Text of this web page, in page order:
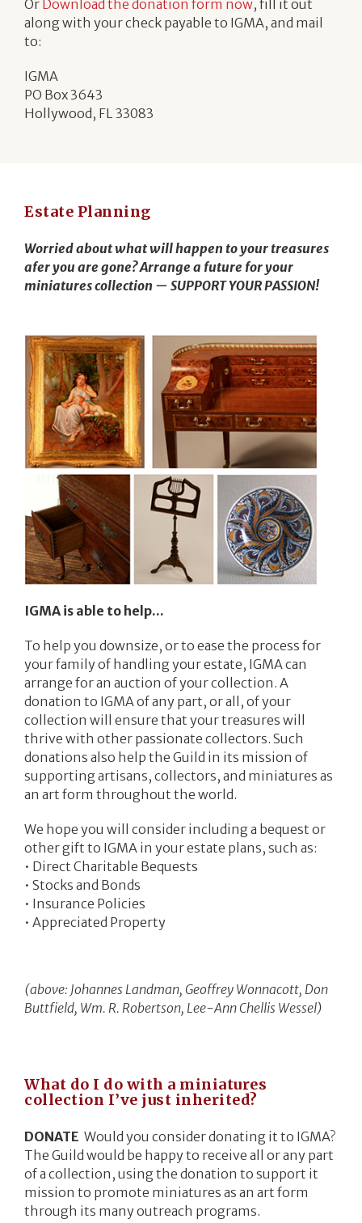
Or Download the donation form now, fill it out
along with your check payable to IGMA, and mail
to:
IGMA
PO Box 3643
Hollywood, FL 33083
Estate Planning
Worried about what will happen to your treasures
afer you are gone? Arrange a future for your
miniatures collection — SUPPORT YOUR PASSION!
IGMA is able to help...
To help you downsize, or to ease the process for
your family of handling your estate, IGMA can
arrange for an auction of your collection. A
donation to IGMA of any part, or all, of your
collection will ensure that your treasures will
thrive with other passionate collectors. Such
donations also help the Guild in its mission of
supporting artisans, collectors, and miniatures as
an art form throughout the world.
We hope you will consider including a bequest or
other gift to IGMA in your estate plans, such as:
• Direct Charitable Bequests
• Stocks and Bonds
• Insurance Policies
• Appreciated Property
(above: Johannes Landman, Geoffrey Wonnacott, Don
Buttfield, Wm. R. Robertson, Lee-Ann Chellis Wessel)
What do I do with a miniatures
collection I’ve just inherited?
DONATE Would you consider donating it to IGMA?
The Guild would be happy to receive all or any part
of a collection, using the donation to support it
mission to promote miniatures as an art form
through its many outreach programs.